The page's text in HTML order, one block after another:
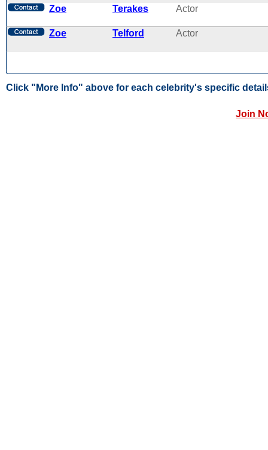
Zoe Terakes Actor
Zoe Telford Actor
Click "More Info" above for each celebrity's specific
Join